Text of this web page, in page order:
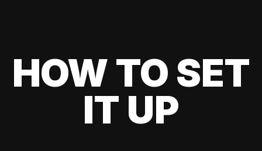
HOW TO SET
IT UP